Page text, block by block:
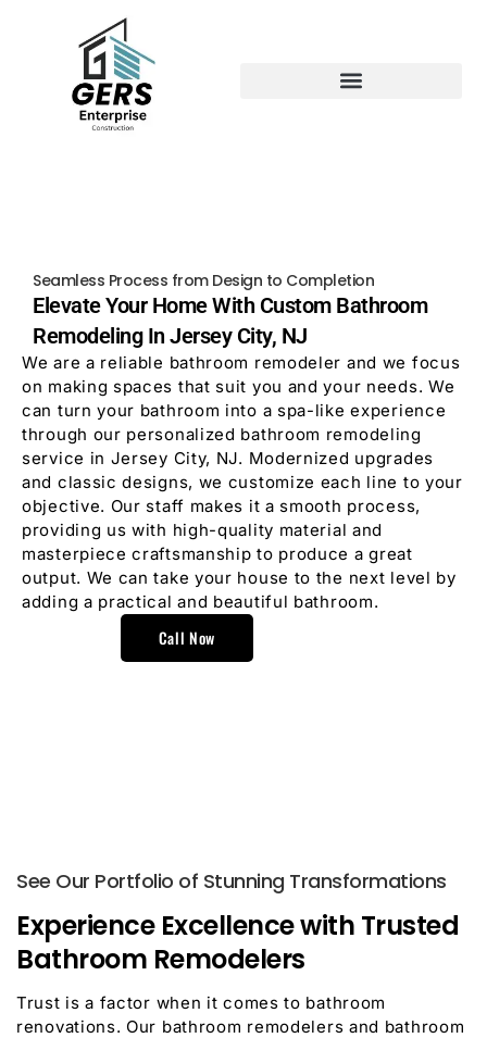
Seamless Process from Design to Completion
Elevate Your Home With Custom Bathroom
Remodeling In Jersey City, NJ
We are a reliable bathroom remodeler and we focus
on making spaces that suit you and your needs. We
can turn your bathroom into a spa-like experience
through our personalized bathroom remodeling
service in Jersey City, NJ. Modernized upgrades
and classic designs, we customize each line to your
objective. Our staff makes it a smooth process,
providing us with high-quality material and
masterpiece craftsmanship to produce a great
output. We can take your house to the next level by
adding a practical and beautiful bathroom.
Call Now
See Our Portfolio of Stunning Transformations
Experience Excellence with Trusted
Bathroom Remodelers
Trust is a factor when it comes to bathroom
renovations. Our bathroom remodelers and bathroom